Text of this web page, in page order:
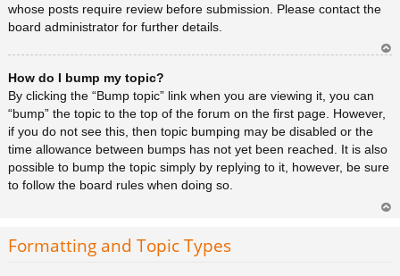
whose posts require review before submission. Please contact the
board administrator for further details.
How do I bump my topic?
By clicking the “Bump topic” link when you are viewing it, you can
“bump” the topic to the top of the forum on the first page. However,
if you do not see this, then topic bumping may be disabled or the
time allowance between bumps has not yet been reached. It is also
possible to bump the topic simply by replying to it, however, be sure
to follow the board rules when doing so.
Formatting and Topic Types